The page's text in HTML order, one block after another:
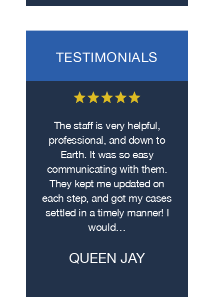
TESTIMONIALS
the
I hit
The staff is very helpful,
professional, and down to
Earth. It was so easy
communicating with them.
They kept me updated on
each step, and got my cases
settled in a timely manner! I
would…
QUEEN JAY